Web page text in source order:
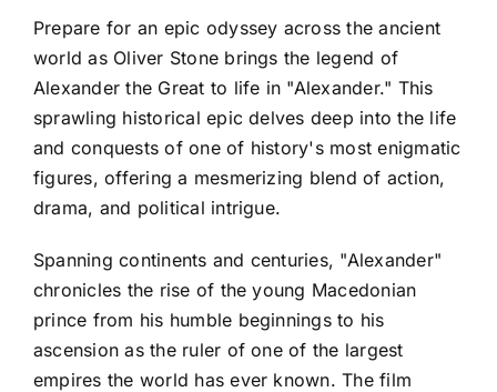
Prepare for an epic odyssey across the ancient
world as Oliver Stone brings the legend of
Alexander the Great to life in "Alexander." This
sprawling historical epic delves deep into the life
and conquests of one of history's most enigmatic
figures, offering a mesmerizing blend of action,
drama, and political intrigue.
Spanning continents and centuries, "Alexander"
chronicles the rise of the young Macedonian
prince from his humble beginnings to his
ascension as the ruler of one of the largest
empires the world has ever known. The film